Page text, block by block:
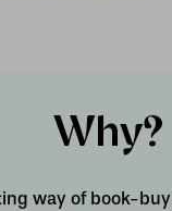
Why?
way of book-